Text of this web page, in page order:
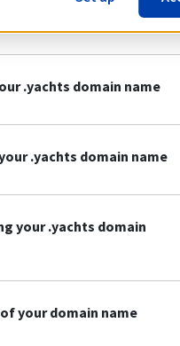
.yachts domain name
.yachts domain name
your .yachts domain
your domain name